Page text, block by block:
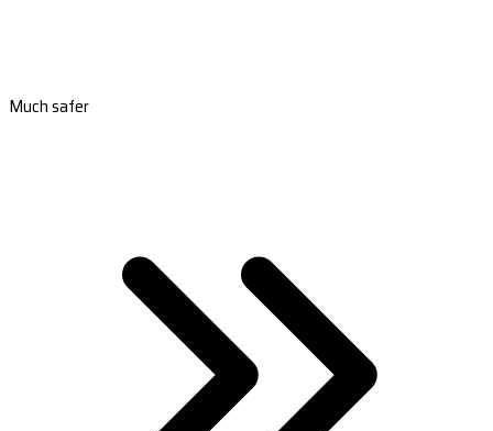
Much safer